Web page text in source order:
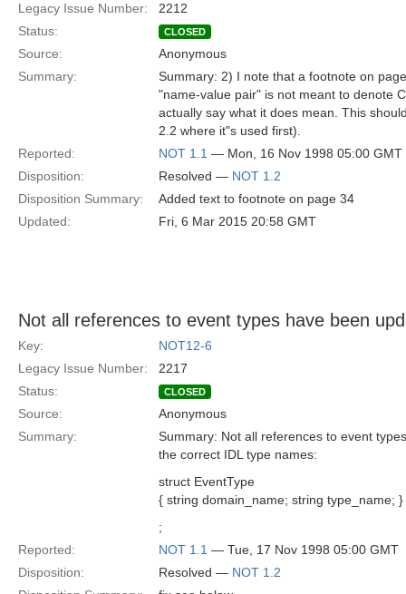
Legacy Issue Number:
2212
Status:
CLOSED
Source:
Anonymous
Summary:
Summary: 2) I note that a footnote on
"name-value pair" is not meant to denote
actually say what it does mean. This
2.2 where it"s used first).
Reported:
NOT 1.1 — Mon, 16 Nov 1998 05:00 GMT
Disposition:
Resolved — NOT 1.2
Disposition Summary:
Added text to footnote on page 34
Updated:
Fri, 6 Mar 2015 20:58 GMT
Not all references to event types have been
Key:
NOT12-6
Legacy Issue Number:
2217
Status:
CLOSED
Source:
Anonymous
Summary:
Summary: Not all references to event
the correct IDL type names:
struct EventType
{ string domain_name; string type_name; }
;
Reported:
NOT 1.1 — Tue, 17 Nov 1998 05:00 GMT
Disposition:
Resolved — NOT 1.2